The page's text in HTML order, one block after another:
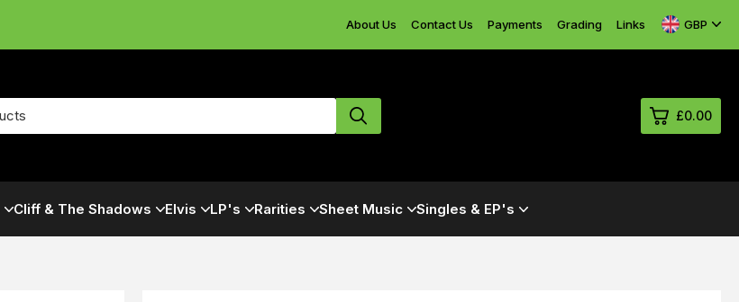
About Us Contact Us Payments Grading Links GBP
£0.00
Cliff & The Shadows Elvis LP's Rarities Sheet Music Singles & EP's